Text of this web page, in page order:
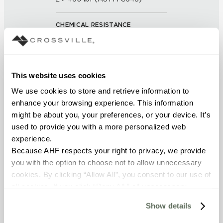
This website uses cookies
We use cookies to store and retrieve information to
enhance your browsing experience. This information
might be about you, your preferences, or your device. It’s
used to provide you with a more personalized web
experience.
Because AHF respects your right to privacy, we provide
you with the option to choose not to allow unnecessary
cookies. By clicking “Allow All”, you consent to our use of
will be disabled, which may hinder some functionality and
Show details
CHEMICAL RESISTANCE
Unaffected (ASTM C650)
WATER ABSORPTION
<< 0.50% (ASTM C373)
SCRATCH HARDNESS
7 (Mohs Scale)